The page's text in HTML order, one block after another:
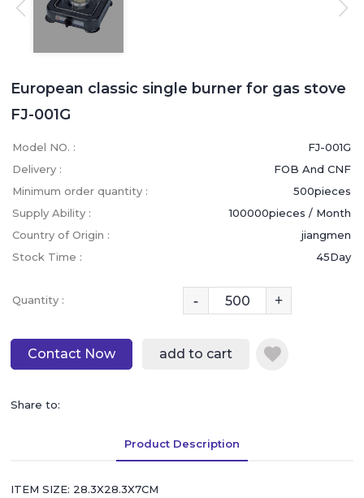
European classic single burner for gas stove
FJ-001G
Model NO. :
FJ-001G
Delivery :
FOB And CNF
Minimum order quantity :
500pieces
Supply Ability :
100000pieces / Month
Country of Origin :
jiangmen
Stock Time :
45Day
Quantity : - +
Contact Now add to cart
Share to:
Product Description
ITEM SIZE: 28.3X28.3X7CM